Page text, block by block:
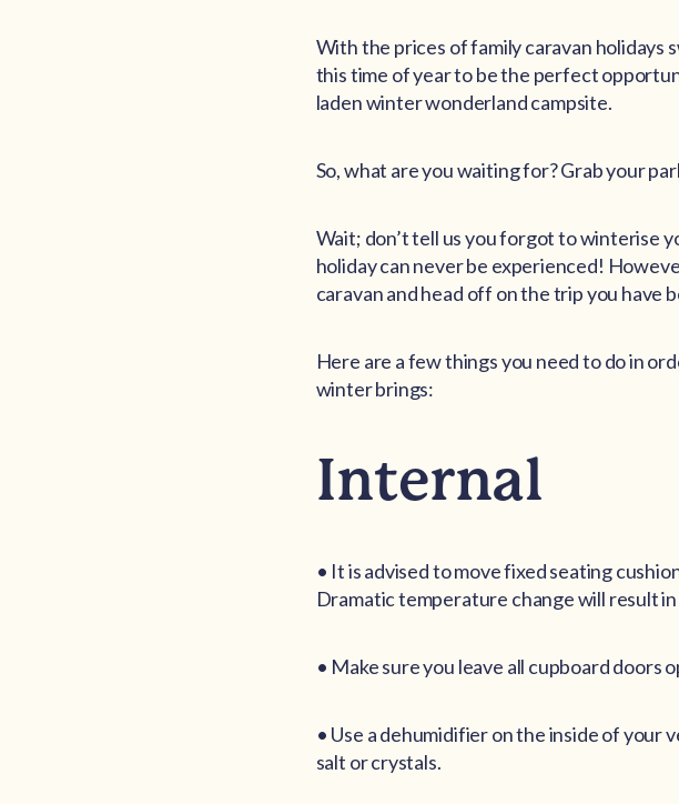
With the prices of family caravan holidays
this time of year to be the perfect
laden winter wonderland campsite.
So, what are you waiting for? Grab your
Wait; don’t tell us you forgot to winterise
holiday can never be experienced!
caravan and head off on the trip you have
Here are a few things you need to do in
winter brings:
Internal
• It is advised to move fixed seating
Dramatic temperature change will result
• Make sure you leave all cupboard doors
• Use a dehumidifier on the inside of your
salt or crystals.